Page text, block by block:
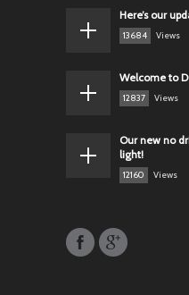
Here’s our
13684 Views
Welcome to
12837 Views
Our new no
light!
12160 Views